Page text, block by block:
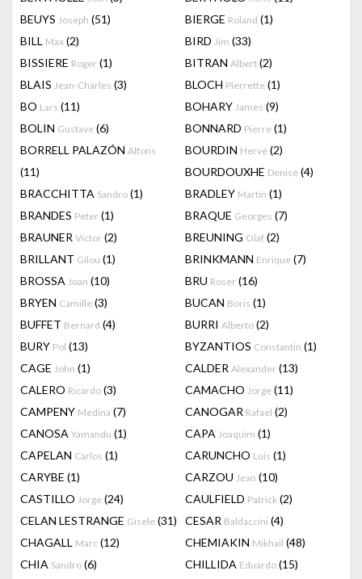
BEUYS Joseph (51) BIERGE Roland (1)
BILL Max (2) BIRD Jim (33)
BISSIERE Roger (1) BITRAN Albert (2)
BLAIS Jean-Charles (3) BLOCH Pierrette (1)
BO Lars (11) BOHARY James (9)
BOLIN Gustave (6) BONNARD Pierre (1)
BORRELL PALAZÓN Alfons
(11)
BOURDIN Hervé (2)
BOURDOUXHE Denise (4)
BRACCHITTA Sandro (1) BRADLEY Martin (1)
BRANDES Peter (1) BRAQUE Georges (7)
BRAUNER Victor (2) BREUNING Olaf (2)
BRILLANT Gilou (1) BRINKMANN Enrique (7)
BROSSA Joan (10) BRU Roser (16)
BRYEN Camille (3) BUCAN Boris (1)
BUFFET Bernard (4) BURRI Alberto (2)
BURY Pol (13) BYZANTIOS Constantin (1)
CAGE John (1) CALDER Alexander (13)
CALERO Ricardo (3) CAMACHO Jorge (11)
CAMPENY Medina (7) CANOGAR Rafael (2)
CANOSA Yamandu (1) CAPA Joaquim (1)
CAPELAN Carlos (1) CARUNCHO Luis (1)
CARYBE (1) CARZOU Jean (10)
CASTILLO Jorge (24) CAULFIELD Patrick (2)
CELAN LESTRANGE Gisele (31) CESAR Baldaccini (4)
CHAGALL Marc (12) CHEMIAKIN Mikhail (48)
CHIA Sandro (6) CHILLIDA Eduardo (15)